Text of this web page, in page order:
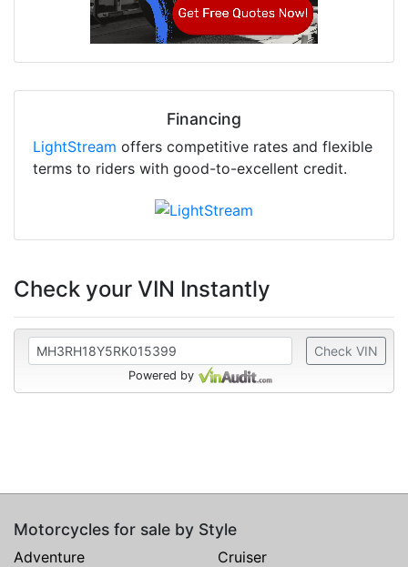
Financing
LightStream offers competitive rates and flexible
terms to riders with good-to-excellent credit.
Check your VIN Instantly
Check VIN
Powered by
Motorcycles for sale by Style
Adventure
Cruiser